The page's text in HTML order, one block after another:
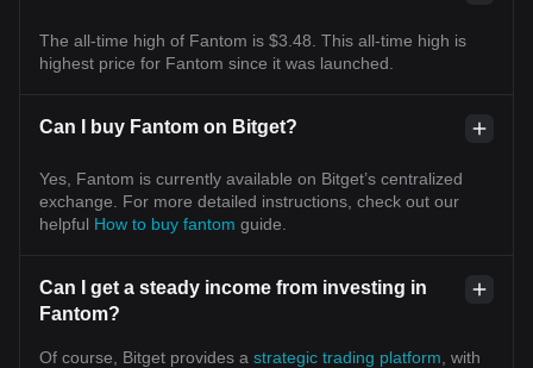
The all-time high of Fantom is $3.48. This all-time high is
highest price for Fantom since it was launched.
Can I buy Fantom on Bitget?
Yes, Fantom is currently available on Bitget’s centralized
exchange. For more detailed instructions, check out our
helpful How to buy fantom guide.
Can I get a steady income from investing in
Fantom?
Of course, Bitget provides a strategic trading platform , with